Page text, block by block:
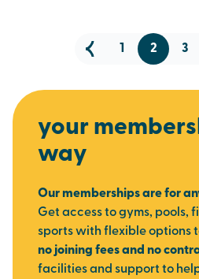
1 2 3
your
way
Our memberships are for
Get access to gyms, pools,
sports with flexible options
no joining fees and no
facilities and support to